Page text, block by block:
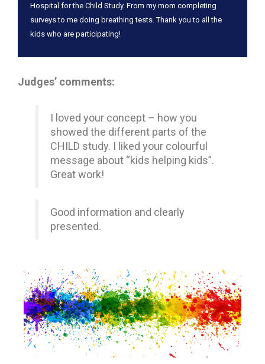
Hospital for the Child Study. From my mom completing
surveys to me doing breathing tests. Thank you to all the
kids who are participating!
Judges’ comments:
I loved your concept – how you
showed the different parts of the
CHILD study. I liked your colourful
message about “kids helping kids”.
Great work!
Good information and clearly
presented.